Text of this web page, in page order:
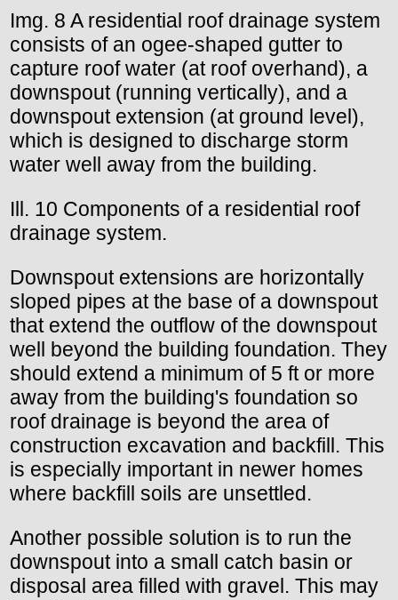
Img. 8 A residential roof drainage system
consists of an ogee-shaped gutter to
capture roof water (at roof overhand), a
downspout (running vertically), and a
downspout extension (at ground level),
which is designed to discharge storm
water well away from the building.
Ill. 10 Components of a residential roof
drainage system.
Downspout extensions are horizontally
sloped pipes at the base of a downspout
that extend the outflow of the downspout
well beyond the building foundation. They
should extend a minimum of 5 ft or more
away from the building's foundation so
roof drainage is beyond the area of
construction excavation and backfill. This
is especially important in newer homes
where backfill soils are unsettled.
Another possible solution is to run the
downspout into a small catch basin or
disposal area filled with gravel. This may